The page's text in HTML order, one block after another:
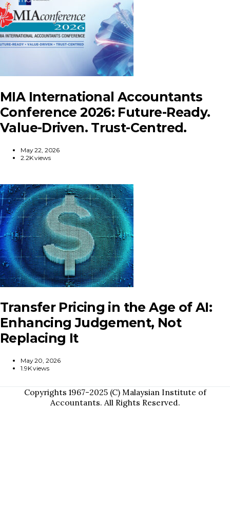
MIA International Accountants
Conference 2026: Future-Ready.
Value-Driven. Trust-Centred.
May 22, 2026
2.2K views
Transfer Pricing in the Age of AI:
Enhancing Judgement, Not
Replacing It
May 20, 2026
1.9K views
Copyrights 1967-2025 (C) Malaysian Institute of
Accountants. All Rights Reserved.